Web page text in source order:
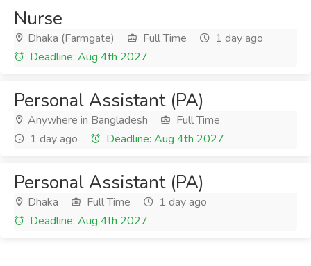
Nurse
Dhaka (Farmgate) Full Time
1 day ago
Deadline: Aug 4th 2027
Personal Assistant (PA)
Anywhere in Bangladesh
Full Time
1 day ago
Deadline: Aug 4th 2027
Personal Assistant (PA)
Dhaka Full Time
1 day ago
Deadline: Aug 4th 2027